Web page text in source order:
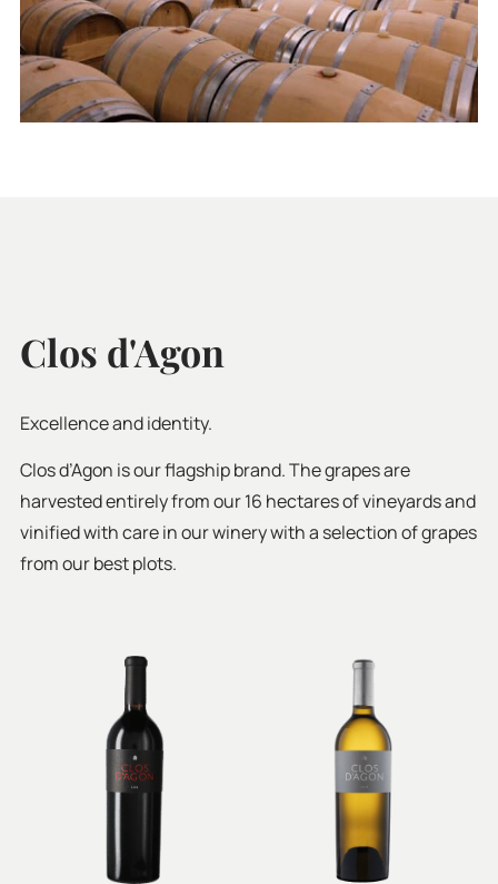
Clos d'Agon
Excellence and identity.
Clos d’Agon is our flagship brand. The grapes are
harvested entirely from our 16 hectares of vineyards and
vinified with care in our winery with a selection of grapes
from our best plots.